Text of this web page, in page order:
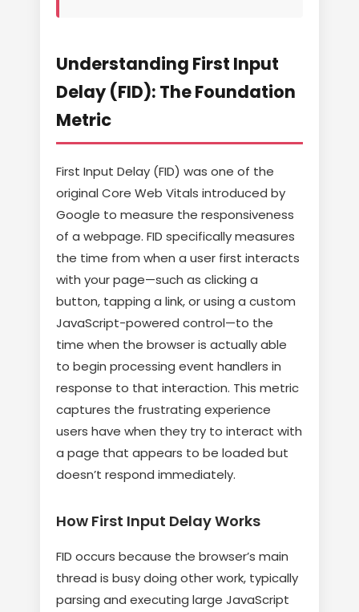
Understanding First Input
Delay (FID): The Foundation
Metric
First Input Delay (FID) was one of the
original Core Web Vitals introduced by
Google to measure the responsiveness
of a webpage. FID specifically measures
the time from when a user first interacts
with your page—such as clicking a
button, tapping a link, or using a custom
JavaScript-powered control—to the
time when the browser is actually able
to begin processing event handlers in
response to that interaction. This metric
captures the frustrating experience
users have when they try to interact with
a page that appears to be loaded but
doesn’t respond immediately.
How First Input Delay Works
FID occurs because the browser’s main
thread is busy doing other work, typically
parsing and executing large JavaScript